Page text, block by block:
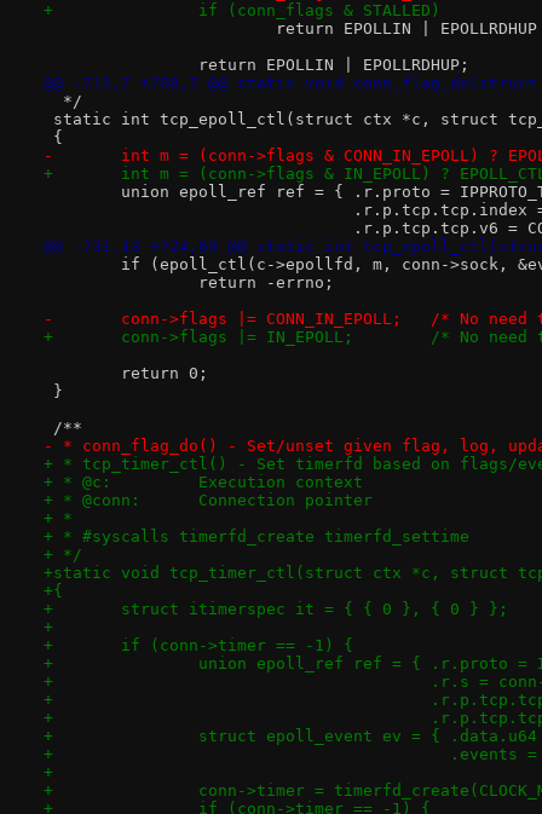
+		if (conn_flags & STALLED)
return EPOLLIN |
return EPOLLIN | EPOLLRDHUP;
@@ -715,7 +708,7 @@ static void
  */
static int tcp_epoll_ctl(struct ctx *c, struct
{
-	int m = (conn->flags & CONN_IN_EPOLL) ?
+	int m = (conn->flags & IN_EPOLL) ?
union epoll_ref ref = { .r.proto =
.r.p.tcp.tcp.index
.r.p.tcp.tcp.v6 =
@@ -731,13 +724,69 @@ static int
if (epoll_ctl(c->epollfd, m, conn->sock,
return -errno;
-	conn->flags |=
+	conn->flags |=
return 0;
}
/**
- * conn_flag_do() - Set/unset given flag, log, update
+ * tcp_timer_ctl() - Set timerfd based on flags/
+ * @c:		Execution context
+ * @conn:	Connection pointer
+ *
+ * #syscalls timerfd_create timerfd_settime
+ */
+static void tcp_timer_ctl(struct ctx *c, struct
+{
+	struct itimerspec it = { { 0 }, { 0 } };
+
+	if (conn->timer == -1) {
+		union epoll_ref ref = { .r.proto =
+					.r.s =
+
+
+		struct epoll_event ev = {
+
+
+		conn->timer =
+		if (conn->timer == -1) {